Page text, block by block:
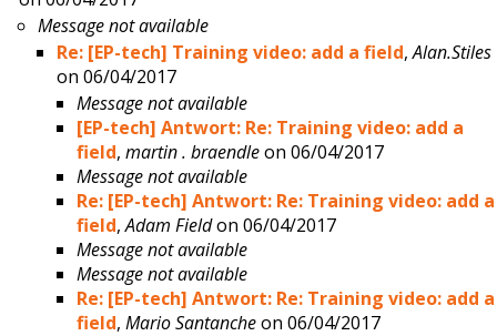
Message not available
Re: [EP-tech] Training video: add a field,Alan.Stiles
on 06/04/2017
Message not available
[EP-tech] Antwort: Re: Training video: add a
field, martin . braendleon 06/04/2017
Message not available
Re: [EP-tech] Antwort: Re: Training video: add a
field,Adam Fieldon 06/04/2017
Message not available
Message not available
Re: [EP-tech] Antwort: Re: Training video: add a
field, Mario Santancheon 06/04/2017